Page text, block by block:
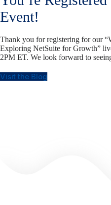
Event!
Thank you for registering for our
Exploring NetSuite for Growth”
2PM ET. We look forward to
Visit the Blog